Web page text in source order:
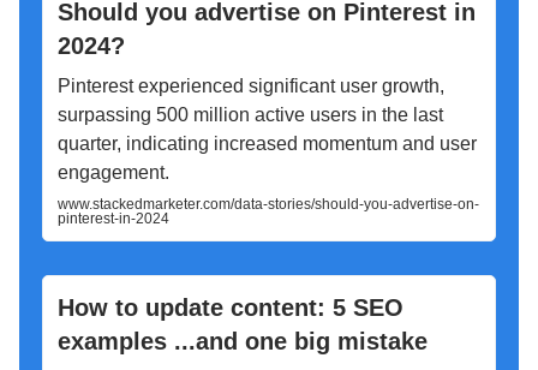
Should you advertise on Pinterest in
2024?
Pinterest experienced significant user growth,
surpassing 500 million active users in the last
quarter, indicating increased momentum and user
engagement.
www.stackedmarketer.com/data-stories/should-you-advertise-on-
pinterest-in-2024
How to update content: 5 SEO
examples ...and one big mistake